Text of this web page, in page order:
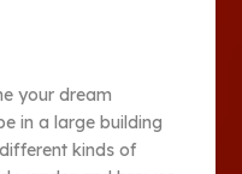
your dream
in a large building
kinds of